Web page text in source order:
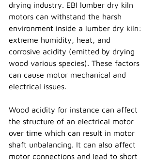
drying industry. EBI lumber dry kiln
motors can withstand the harsh
environment inside a lumber dry kiln:
extreme humidity, heat, and
corrosive acidity (emitted by drying
wood various species). These factors
can cause motor mechanical and
electrical issues.
Wood acidity for instance can affect
the structure of an electrical motor
over time which can result in motor
shaft unbalancing. It can also affect
motor connections and lead to short